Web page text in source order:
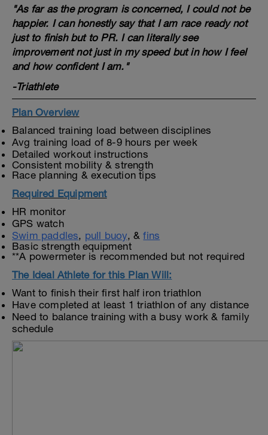
"As far as the program is concerned, I could not be
happier. I can honestly say that I am race ready not
just to finish but to PR. I can literally see
improvement not just in my speed but in how I feel
and how confident I am."
-Triathlete
Plan Overview
Balanced training load between disciplines
Avg training load of 8-9 hours per week
Detailed workout instructions
Consistent mobility & strength
Race planning & execution tips
Required Equipment
HR monitor
GPS watch
Swim paddles, pull buoy, &fins
Basic strength equipment
**A powermeter is recommended but not required
The Ideal Athlete for this Plan Will:
Want to finish their first half iron triathlon
Have completed at least 1 triathlon of any distance
Need to balance training with a busy work & family
schedule